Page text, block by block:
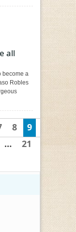
all
become a
Robles
8
9
…
21